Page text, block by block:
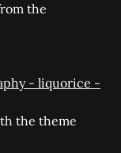
the
the theme